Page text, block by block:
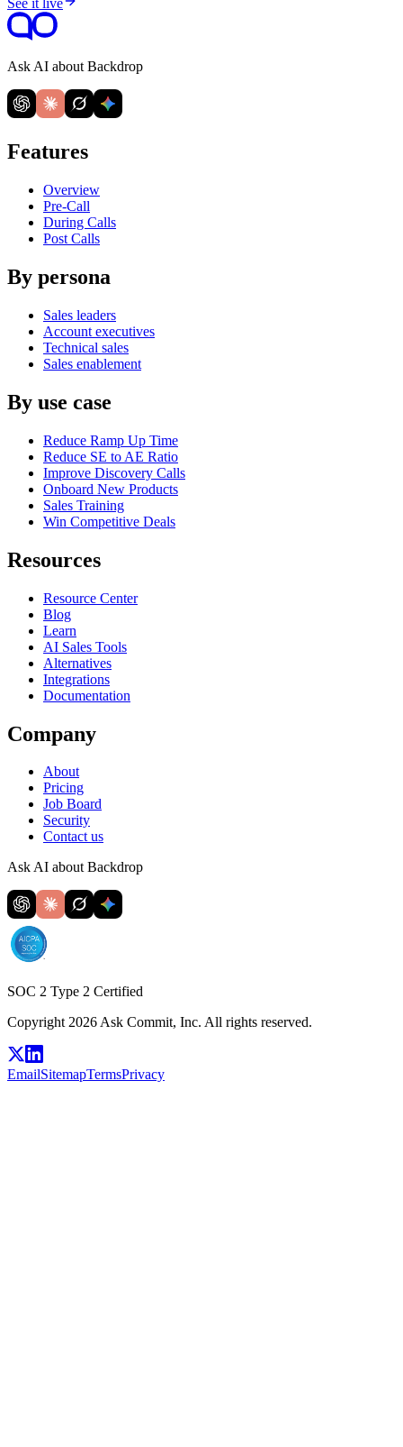
See it live
Ask AI about Backdrop
Features
Overview
Pre-Call
During Calls
Post Calls
By persona
Sales leaders
Account executives
Technical sales
Sales enablement
By use case
Reduce Ramp Up Time
Reduce SE to AE Ratio
Improve Discovery Calls
Onboard New Products
Sales Training
Win Competitive Deals
Resources
Resource Center
Blog
Learn
AI Sales Tools
Alternatives
Integrations
Documentation
Company
About
Pricing
Job Board
Security
Contact us
Ask AI about Backdrop
SOC 2 Type 2 Certified
Copyright 2026 Ask Commit, Inc. All rights reserved.
EmailSitemapTermsPrivacy